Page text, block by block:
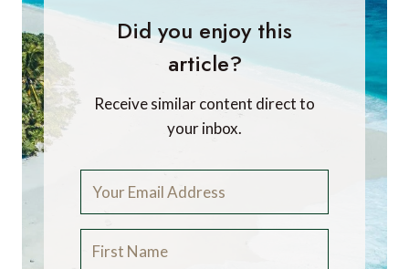
Did you enjoy this
article?
Receive similar content direct to
your inbox.